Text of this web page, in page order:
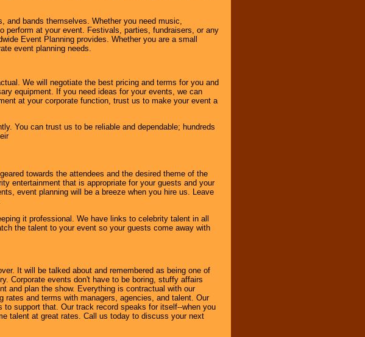
and bands themselves. Whether you need music,
perform at your event. Festivals, parties, fundraisers, or any
Event Planning provides. Whether you are a small
event planning needs.
We will negotiate the best pricing and terms for you and
equipment. If you need ideas for your events, we can
at your corporate function, trust us to make your event a
You can trust us to be reliable and dependable; hundreds
towards the attendees and the desired theme of the
entertainment that is appropriate for your guests and your
event planning will be a breeze when you hire us. Leave
it professional. We have links to celebrity talent in all
the talent to your event so your guests come away with
It will be talked about and remembered as being one of
Corporate events don't have to be boring, stuffy affairs
and plan the show. Everything is contractual with our
rates and terms with managers, agencies, and talent. Our
support that. Our track record speaks for itself--when you
talent at great rates. Call us today to discuss your next